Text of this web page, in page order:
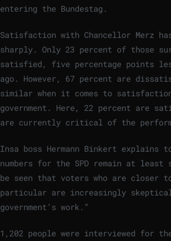
entering the Bundestag.
Satisfaction with Chancellor Merz
sharply. Only 23 percent of those
satisfied, five percentage points
ago. However, 67 percent are
similar when it comes to
government. Here, 22 percent are
are currently critical of the
Insa boss Hermann Binkert explains
numbers for the SPD remain at
be seen that voters who are closer
particular are increasingly
government’s work.”
1,202 people were interviewed for